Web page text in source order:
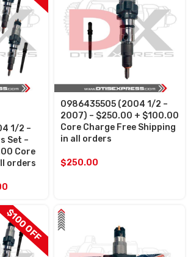
1/2 –
Set –
Core
orders
0986435505 (2004 1/2 –
2007) – $250.00 + $100.00
Core Charge Free Shipping
in all orders
$250.00
$100 OFF